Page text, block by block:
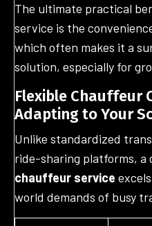
The ultimate practical
service is the
which often makes it a
solution, especially for
Flexible Chauffeur
Adapting to Your
Unlike standardized
ride-sharing platforms, a
chauffeur service
world demands of busy